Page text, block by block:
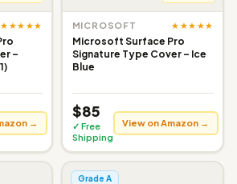
★★★★★
–
→
MICROSOFT ★★★★★
Microsoft Surface Pro
Signature Type Cover – Ice
Blue
$85
✓ Free
Shipping
View on Amazon →
Grade A